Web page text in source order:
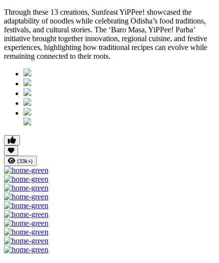
Through these 13 creations, Sunfeast YiPPee! showcased the
adaptability of noodles while celebrating Odisha’s food traditions,
festivals, and cultural stories. The ‘Baro Masa, YiPPee! Parba’
initiative brought together innovation, regional cuisine, and festive
experiences, highlighting how traditional recipes can evolve while
remaining connected to their roots.
(33k+)